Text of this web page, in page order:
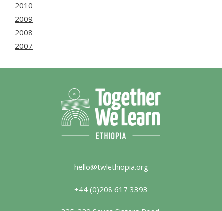
2010
2009
2008
2007
hello@twlethiopia.org
+44 (0)208 617 3393